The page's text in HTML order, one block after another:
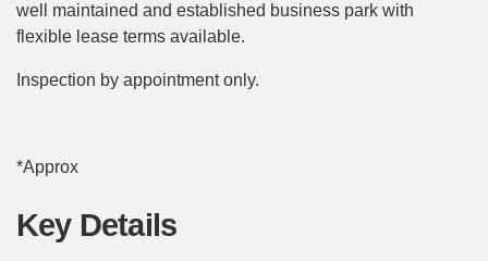
well maintained and established business park with
flexible lease terms available.
Inspection by appointment only.
*Approx
Key Details